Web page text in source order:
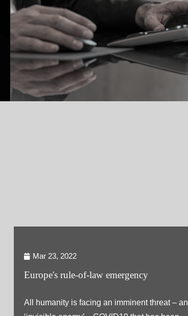
Mar 23, 2022
Europe's rule-of-law emergency
All humanity is facing an imminent threat – an